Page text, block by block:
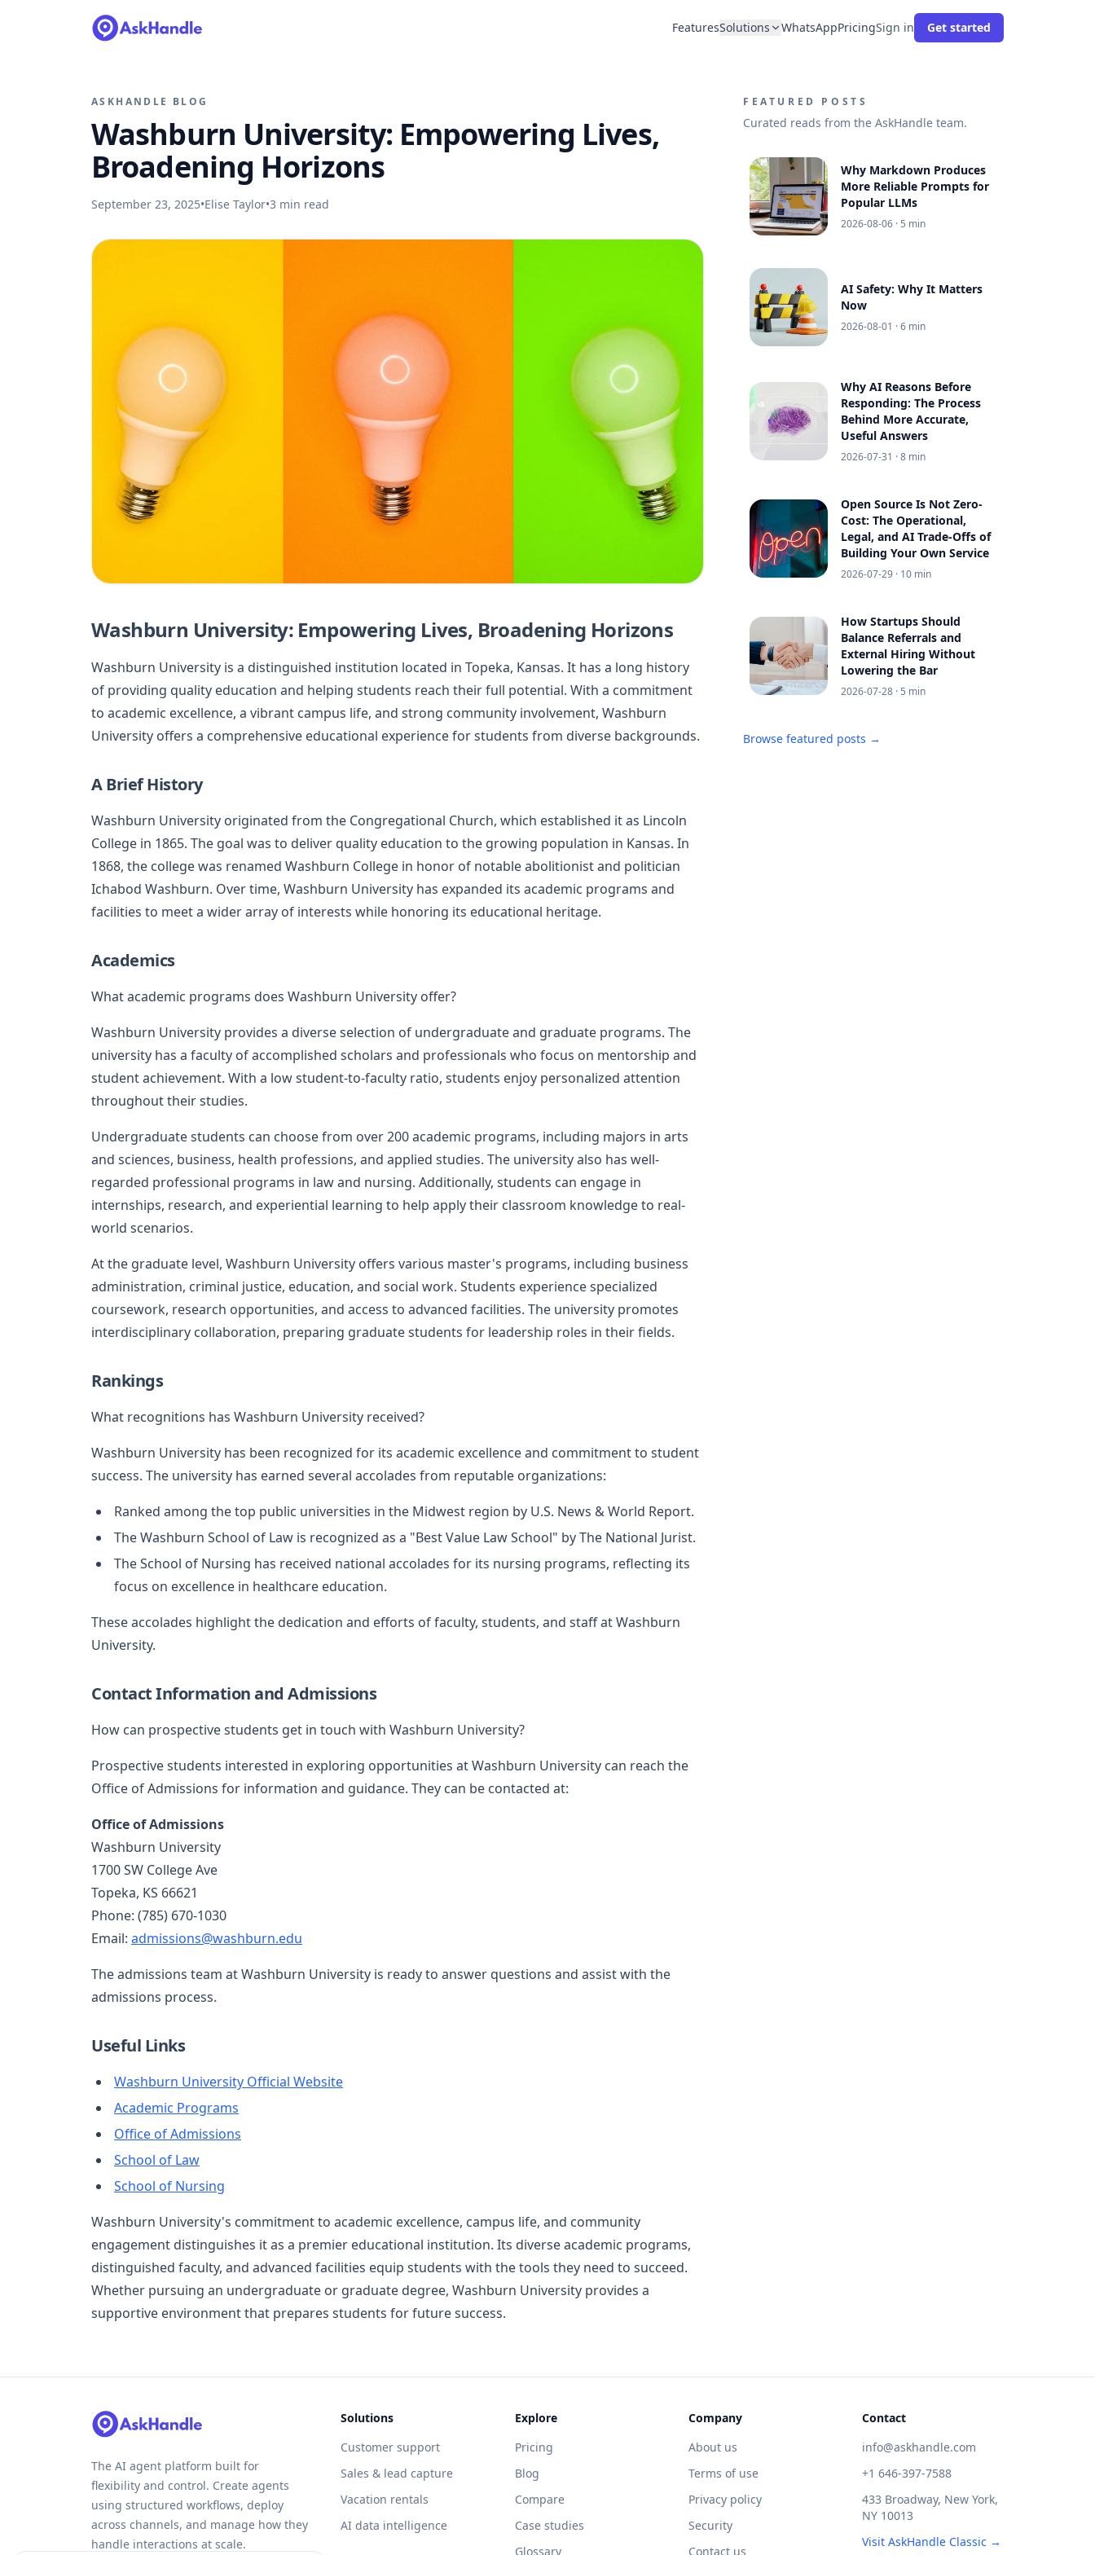
FeaturesSolutions WhatsAppPricingSign in Get started
ASKHANDLE BLOG
Washburn University: Empowering Lives,
Broadening Horizons
September 23, 2025•Elise Taylor•3 min read
Washburn University: Empowering Lives, Broadening Horizons
Washburn University is a distinguished institution located in Topeka, Kansas. It has a long history
of providing quality education and helping students reach their full potential. With a commitment
to academic excellence, a vibrant campus life, and strong community involvement, Washburn
University offers a comprehensive educational experience for students from diverse backgrounds.
A Brief History
Washburn University originated from the Congregational Church, which established it as Lincoln
College in 1865. The goal was to deliver quality education to the growing population in Kansas. In
1868, the college was renamed Washburn College in honor of notable abolitionist and politician
Ichabod Washburn. Over time, Washburn University has expanded its academic programs and
facilities to meet a wider array of interests while honoring its educational heritage.
Academics
What academic programs does Washburn University offer?
Washburn University provides a diverse selection of undergraduate and graduate programs. The
university has a faculty of accomplished scholars and professionals who focus on mentorship and
student achievement. With a low student-to-faculty ratio, students enjoy personalized attention
throughout their studies.
Undergraduate students can choose from over 200 academic programs, including majors in arts
and sciences, business, health professions, and applied studies. The university also has well-
regarded professional programs in law and nursing. Additionally, students can engage in
internships, research, and experiential learning to help apply their classroom knowledge to real-
world scenarios.
At the graduate level, Washburn University offers various master's programs, including business
administration, criminal justice, education, and social work. Students experience specialized
coursework, research opportunities, and access to advanced facilities. The university promotes
interdisciplinary collaboration, preparing graduate students for leadership roles in their fields.
Rankings
What recognitions has Washburn University received?
Washburn University has been recognized for its academic excellence and commitment to student
success. The university has earned several accolades from reputable organizations:
Ranked among the top public universities in the Midwest region by U.S. News & World Report.
The Washburn School of Law is recognized as a "Best Value Law School" by The National Jurist.
The School of Nursing has received national accolades for its nursing programs, reflecting its
focus on excellence in healthcare education.
These accolades highlight the dedication and efforts of faculty, students, and staff at Washburn
University.
Contact Information and Admissions
How can prospective students get in touch with Washburn University?
Prospective students interested in exploring opportunities at Washburn University can reach the
Office of Admissions for information and guidance. They can be contacted at:
Office of Admissions
Washburn University
1700 SW College Ave
Topeka, KS 66621
Phone: (785) 670-1030
Email: admissions@washburn.edu
The admissions team at Washburn University is ready to answer questions and assist with the
admissions process.
Useful Links
Washburn University Official Website
Academic Programs
Office of Admissions
School of Law
School of Nursing
Washburn University's commitment to academic excellence, campus life, and community
engagement distinguishes it as a premier educational institution. Its diverse academic programs,
distinguished faculty, and advanced facilities equip students with the tools they need to succeed.
Whether pursuing an undergraduate or graduate degree, Washburn University provides a
supportive environment that prepares students for future success.
FEATURED POSTS
Curated reads from the AskHandle team.
Why Markdown Produces
More Reliable Prompts for
Popular LLMs
2026-08-06 · 5 min
AI Safety: Why It Matters
Now
2026-08-01 · 6 min
Why AI Reasons Before
Responding: The Process
Behind More Accurate,
Useful Answers
2026-07-31 · 8 min
Open Source Is Not Zero-
Cost: The Operational,
Legal, and AI Trade-Offs of
Building Your Own Service
2026-07-29 · 10 min
How Startups Should
Balance Referrals and
External Hiring Without
Lowering the Bar
2026-07-28 · 5 min
Browse featured posts →
The AI agent platform built for
flexibility and control. Create agents
using structured workflows, deploy
across channels, and manage how they
handle interactions at scale.
Solutions
Customer support
Sales & lead capture
Vacation rentals
AI data intelligence
Explore
Pricing
Blog
Compare
Case studies
Glossary
Company
About us
Terms of use
Privacy policy
Security
Contact us
Contact
info@askhandle.com
+1 646-397-7588
433 Broadway, New York,
NY 10013
Visit AskHandle Classic →